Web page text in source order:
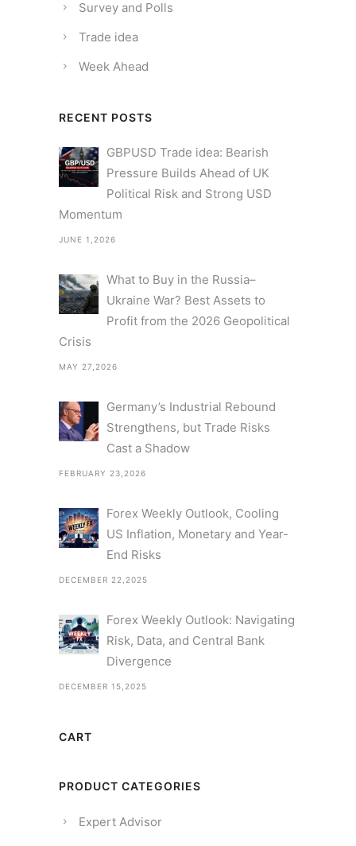
Survey and Polls
Trade idea
Week Ahead
RECENT POSTS
GBPUSD Trade idea: Bearish
Pressure Builds Ahead of UK
Political Risk and Strong USD
Momentum
JUNE 1,2026
What to Buy in the Russia–
Ukraine War? Best Assets to
Profit from the 2026 Geopolitical
Crisis
MAY 27,2026
Germany’s Industrial Rebound
Strengthens, but Trade Risks
Cast a Shadow
FEBRUARY 23,2026
Forex Weekly Outlook, Cooling
US Inflation, Monetary and Year-
End Risks
DECEMBER 22,2025
Forex Weekly Outlook: Navigating
Risk, Data, and Central Bank
Divergence
DECEMBER 15,2025
CART
PRODUCT CATEGORIES
Expert Advisor